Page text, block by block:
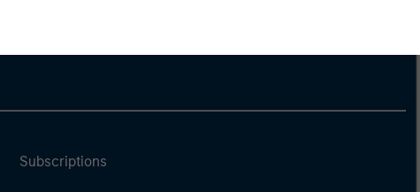
Subscriptions